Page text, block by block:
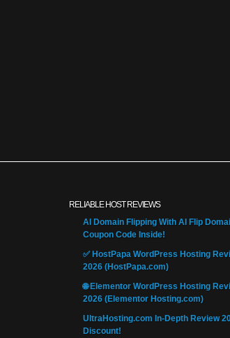
RELIABLE HOST REVIEWS
AI Domain Flipping With AI Flip
Coupon Code Inside!
✅ HostPapa WordPress Hosting
2026 (HostPapa.com)
🌐 Elementor WordPress Hosting
2026 (Elementor Hosting.com)
UltraHosting.com In-Depth Review
Discount!